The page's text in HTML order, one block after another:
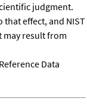
judgment.
that effect, and NIST
may result from
Data